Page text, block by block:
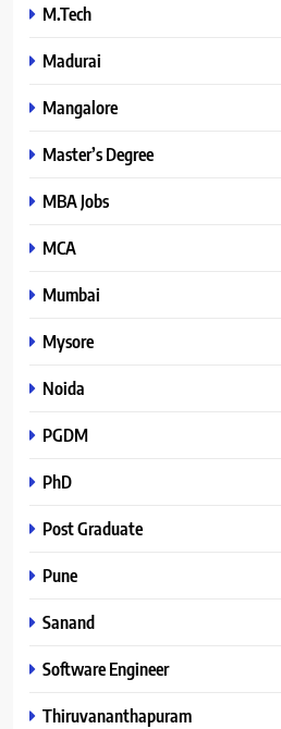
M.Tech
Madurai
Mangalore
Master’s Degree
MBA Jobs
MCA
Mumbai
Mysore
Noida
PGDM
PhD
Post Graduate
Pune
Sanand
Software Engineer
Thiruvananthapuram